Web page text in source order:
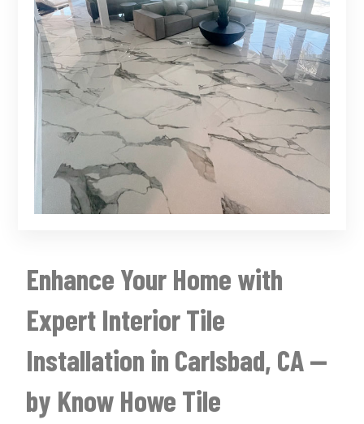
Enhance Your Home with
Expert Interior Tile
Installation in Carlsbad, CA —
by Know Howe Tile